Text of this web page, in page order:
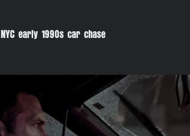
NYC early 1990s car chase